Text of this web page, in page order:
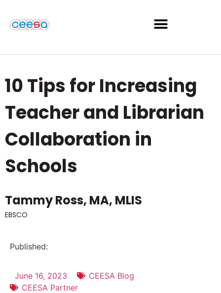
10 Tips for Increasing
Teacher and Librarian
Collaboration in
Schools
Tammy Ross, MA, MLIS
EBSCO
Published:
June 16, 2023
CEESA Blog
CEESA Partner